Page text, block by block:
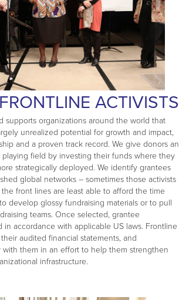
ACTIVISTS
supports organizations around the world that
unrealized potential for growth and impact,
and a proven track record. We give donors an
field by investing their funds where they
strategically deployed. We identify grantees
global networks – sometimes those activists
front lines are least able to afford the time
develop glossy fundraising materials or to pull
teams. Once selected, grantee
in accordance with applicable US laws. Frontline
audited financial statements, and
with them in an effort to help them strengthen
infrastructure.